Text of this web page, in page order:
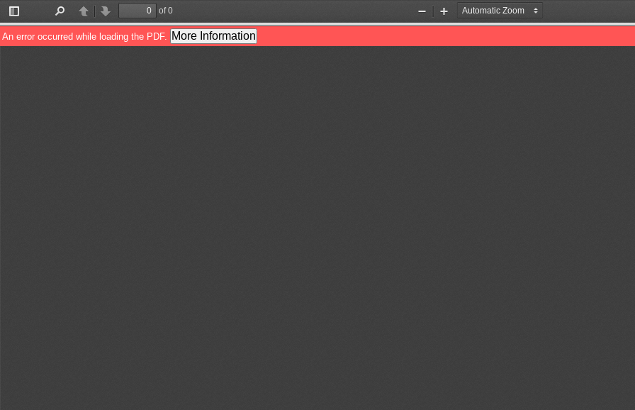
Toggle
Sidebar
PreviousNext
of 0
Zoom
Out
Zoom
In
An error occurred while loading the PDF. More Information